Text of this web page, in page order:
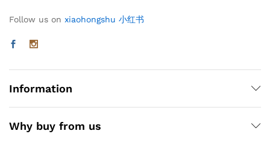
Follow us on xiaohongshu 小红书
Information
Why buy from us